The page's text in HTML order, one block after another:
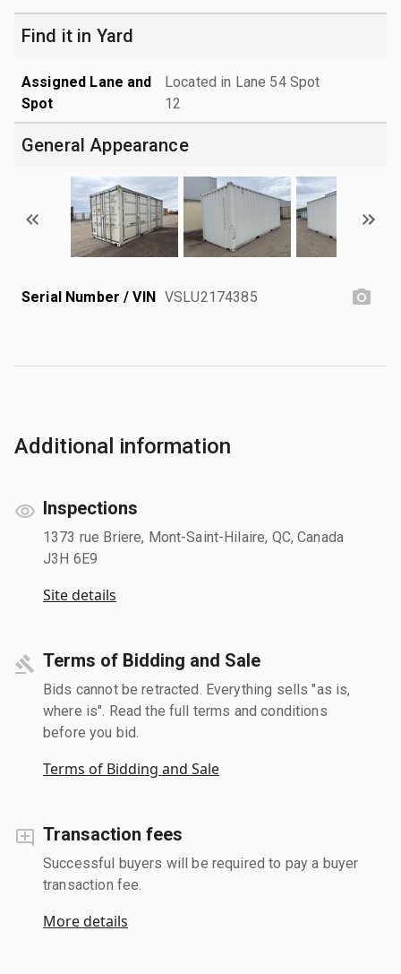
Find it in Yard
Assigned Lane and
Spot
Located in Lane 54 Spot
12
General Appearance
Serial Number / VIN VSLU2174385
Additional information
Inspections
1373 rue Briere, Mont-Saint-Hilaire, QC, Canada
J3H 6E9
Site details
Terms of Bidding and Sale
Bids cannot be retracted. Everything sells "as is,
where is". Read the full terms and conditions
before you bid.
Terms of Bidding and Sale
Transaction fees
Successful buyers will be required to pay a buyer
transaction fee.
More details